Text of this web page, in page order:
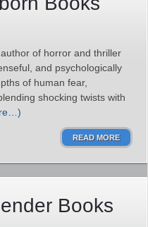
of horror and thriller
and psychologically
of human fear,
shocking twists with
READ MORE
Books